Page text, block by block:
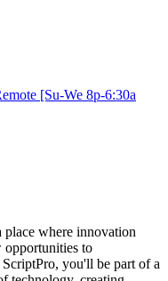
[Su-We 8p-6:30a
where innovation
opportunities to
you'll be part of a